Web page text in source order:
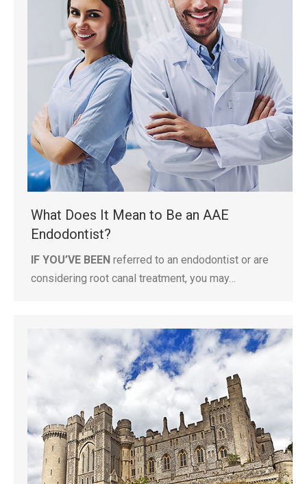
What Does It Mean to Be an AAE
Endodontist?
IF YOU’VE BEEN referred to an endodontist or are
considering root canal treatment, you may…